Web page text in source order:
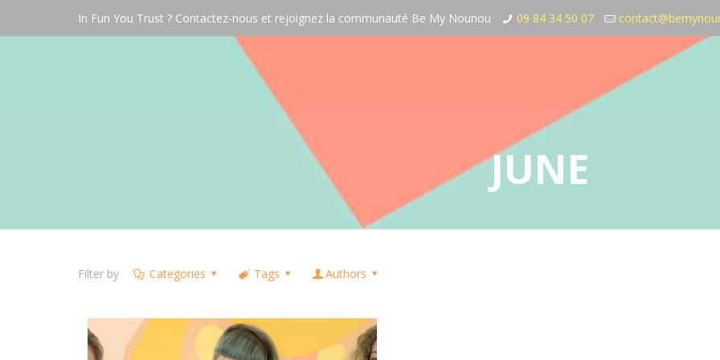
In Fun You Trust ? Contactez-nous et rejoignez la communauté Be My Nounou 09 84 34 50 07
JUNE
Filter by Categories Tags Authors